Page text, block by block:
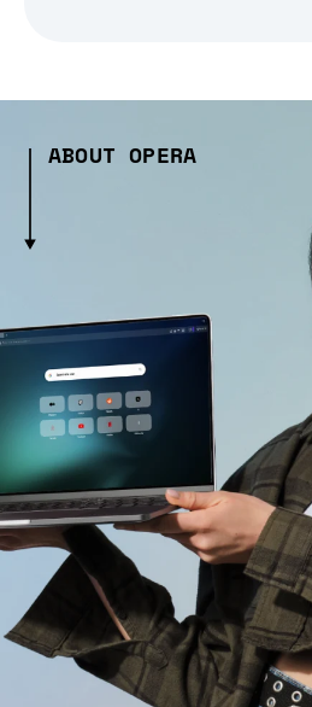
ABOUT OPERA